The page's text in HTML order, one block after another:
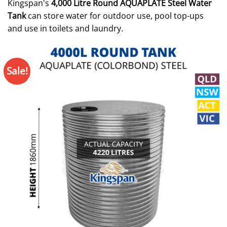
Kingspan's 4,000 Litre Round AQUAPLATE Steel Water
Tankcan store water for outdoor use, pool top-ups
and use in toilets and laundry.
Sale!